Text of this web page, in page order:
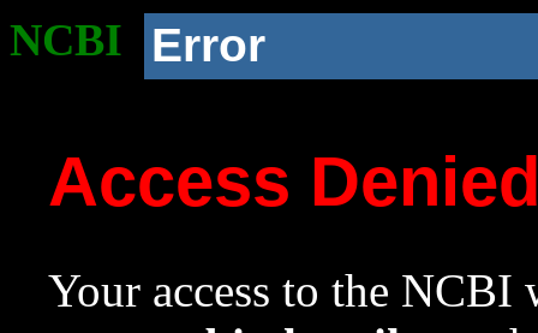
NCBI Error
Access
Your access to the NCBI